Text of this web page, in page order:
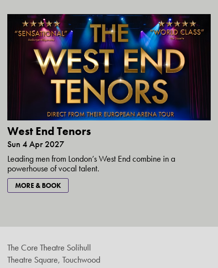
West End Tenors
Sun 4 Apr 2027
Leading men from London’s West End combine in a
powerhouse of vocal talent.
MORE & BOOK
The Core Theatre Solihull
Theatre Square, Touchwood